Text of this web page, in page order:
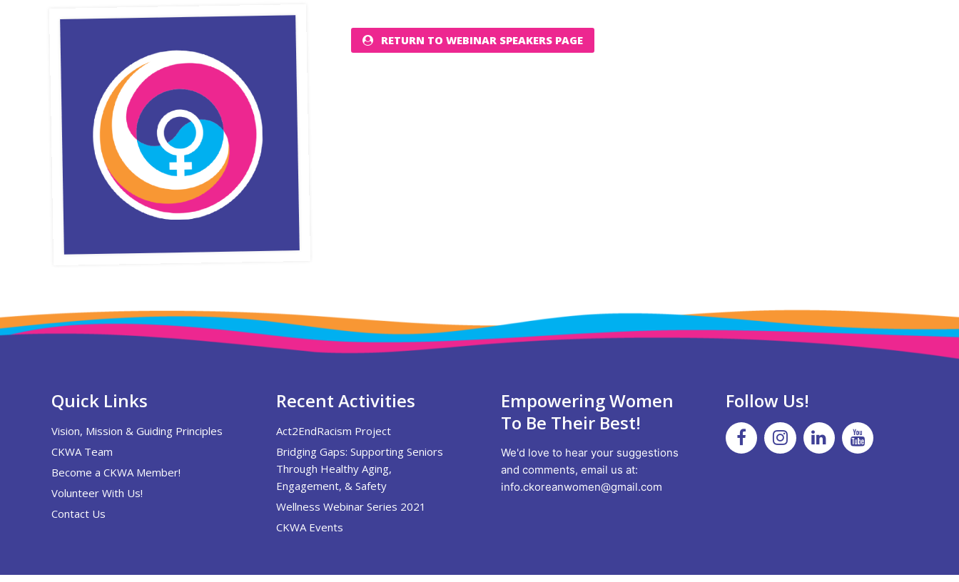
RETURN TO WEBINAR SPEAKERS PAGE
Quick Links
Vision, Mission & Guiding Principles
CKWA Team
Become a CKWA Member!
Volunteer With Us!
Contact Us
Recent Activities
Act2EndRacism Project
Bridging Gaps: Supporting Seniors
Through Healthy Aging,
Engagement, & Safety
Wellness Webinar Series 2021
CKWA Events
Empowering Women
To Be Their Best!
We'd love to hear your suggestions
and comments, email us at:
info.ckoreanwomen@gmail.com
Follow Us!
Facebook
Instagram
LinkedinYoutube